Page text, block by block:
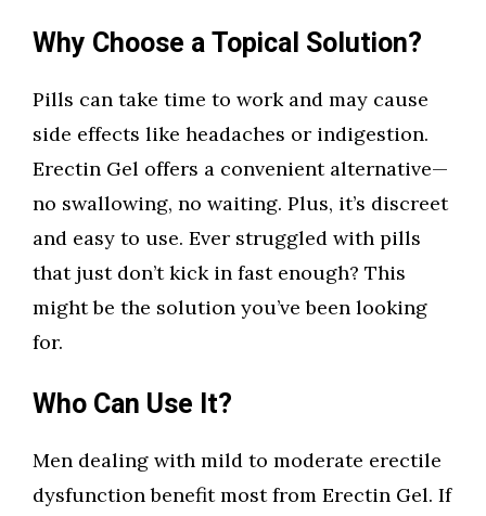
Why Choose a Topical Solution?
Pills can take time to work and may cause
side effects like headaches or indigestion.
Erectin Gel offers a convenient alternative—
no swallowing, no waiting. Plus, it’s discreet
and easy to use. Ever struggled with pills
that just don’t kick in fast enough? This
might be the solution you’ve been looking
for.
Who Can Use It?
Men dealing with mild to moderate erectile
dysfunction benefit most from Erectin Gel. If